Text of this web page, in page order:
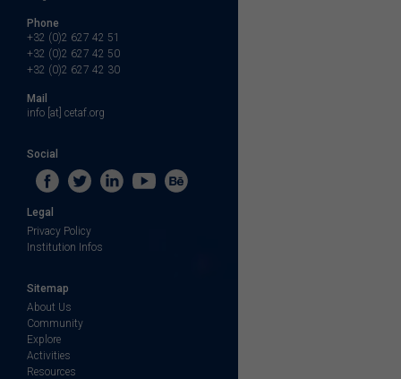
Phone
+32 (0)2 627 42 51
+32 (0)2 627 42 50
+32 (0)2 627 42 30
Mail
info [at] cetaf.org
Social
Legal
Privacy Policy
Institution Infos
Sitemap
About Us
Community
Explore
Activities
Resources